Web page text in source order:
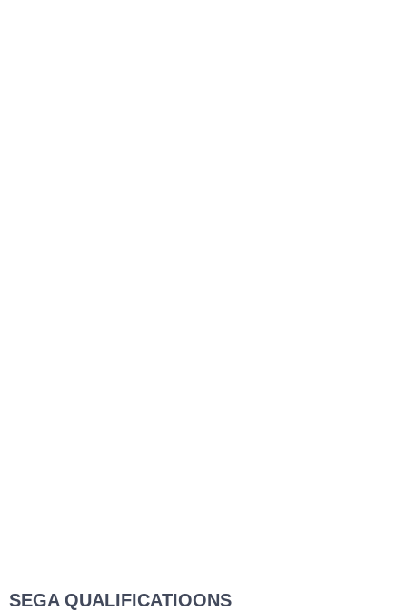
SEGA QUALIFICATIOONS